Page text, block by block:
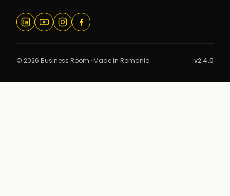
© 2026 Business Room · Made in Romania v2.4.0